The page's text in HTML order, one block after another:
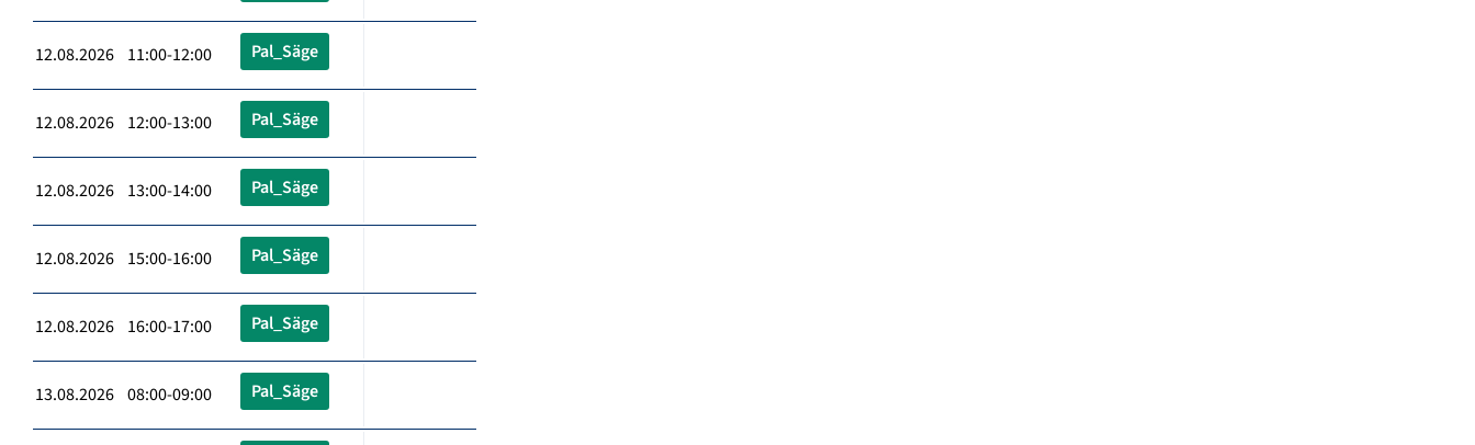
12.08.2026 11:00-12:00 Pal_Säge
12.08.2026 12:00-13:00 Pal_Säge
12.08.2026 13:00-14:00 Pal_Säge
12.08.2026 15:00-16:00 Pal_Säge
12.08.2026 16:00-17:00 Pal_Säge
13.08.2026 08:00-09:00 Pal_Säge